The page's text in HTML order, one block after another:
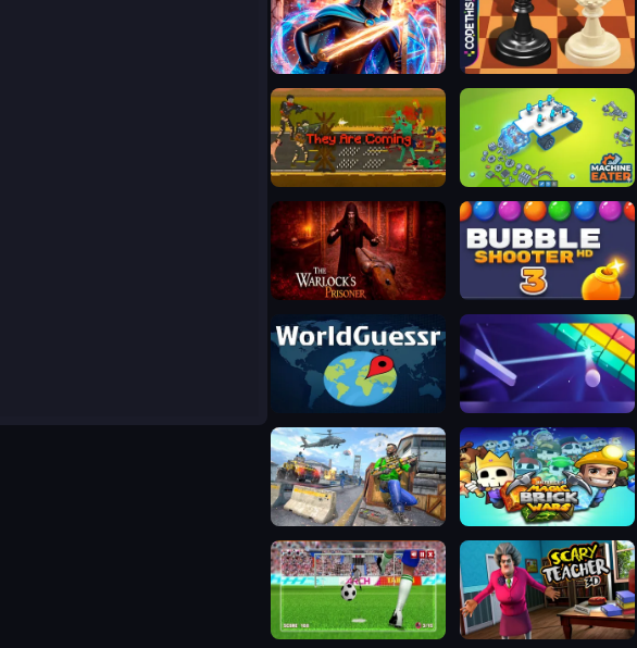
Stickboy War Master Chess Multiplayer
They Are Coming Machine Eater
The Warlock's Prisoner Bubble Shooter HD 3
WorldGuessr Google Block Breaker
FPS Gun Shooting Game 3D Magic Brick Wars
World Soccer Champions Scary Teacher 3D